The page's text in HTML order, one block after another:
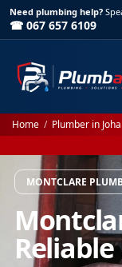
Need plumbing help?
☎ 067 657 6109
Home / Plumber in
MONTCLARE
Reliable